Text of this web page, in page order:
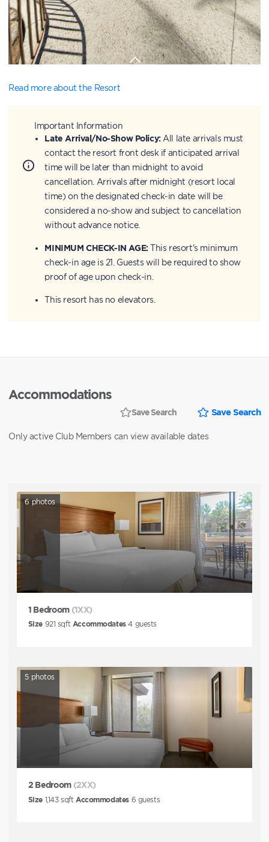
Read more about the Resort
Important Information
Late Arrival/No-Show Policy:All late arrivals must
contact the resort front desk if anticipated arrival
time will be later than midnight to avoid
cancellation. Arrivals after midnight (resort local
time) on the designated check-in date will be
considered a no-show and subject to cancellation
without advance notice.
MINIMUM CHECK-IN AGE:This resort's minimum
check-in age is 21. Guests will be required to show
proof of age upon check-in.
This resort has no elevators.
Accommodations
Save Search Save Search
Only active Club Members can view available dates
6photos
1 Bedroom (1XX)
Size 921 sqft Accommodates 4guests
5 photos
2 Bedroom (2XX)
Size 1,143sqft Accommodates 6 guests